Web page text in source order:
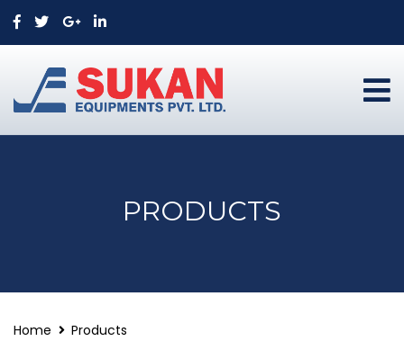
PRODUCTS
Home Products